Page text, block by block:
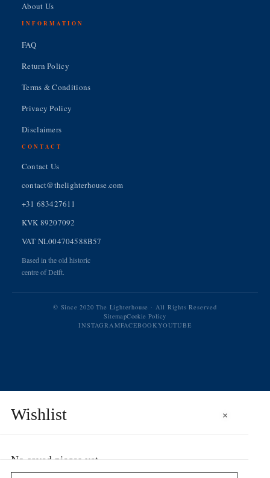
About Us
INFORMATION
FAQ
Return Policy
Terms & Conditions
Privacy Policy
Disclaimers
CONTACT
Contact Us
contact@thelighterhouse.com
+31 683427611
KVK 89207092
VAT NL004704588B57
Based in the old historic
centre of Delft.
© Since 2020 The Lighterhouse · All Rights Reserved
SitemapCookie Policy
INSTAGRAMFACEBOOKYOUTUBE
Wishlist ×
No saved pieces yet